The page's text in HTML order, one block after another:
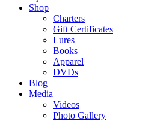
Shop
Charters
Gift Certificates
Lures
Books
Apparel
DVDs
Blog
Media
Videos
Photo Gallery